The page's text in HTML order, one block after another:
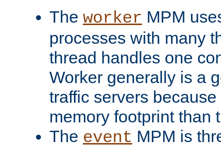
The worker MPM
processes with many
thread handles one
Worker generally is a
traffic servers
memory footprint than
The event MPM is